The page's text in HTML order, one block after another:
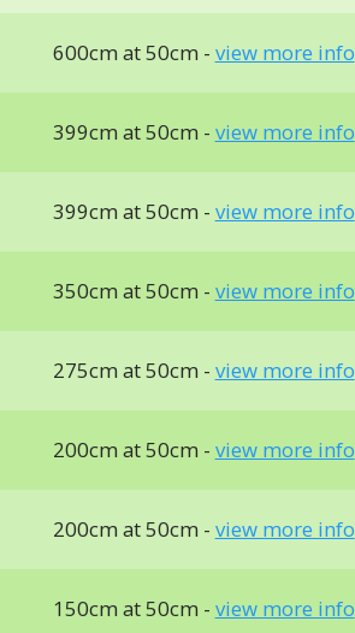
600cm at 50cm - view more info
399cm at 50cm - view more info
399cm at 50cm - view more info
350cm at 50cm - view more info
275cm at 50cm - view more info
200cm at 50cm - view more info
200cm at 50cm - view more info
150cm at 50cm - view more info